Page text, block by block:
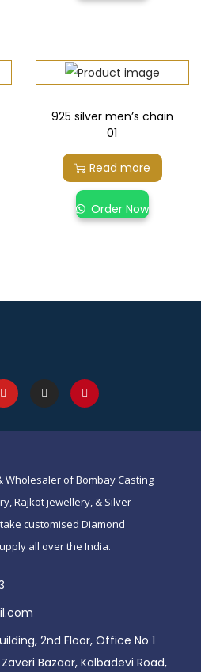
925 silver men’s chain
01
Read more
Order Now
Wholesaler of Bombay Casting
Rajkot jewellery, & Silver
customised Diamond
all over the India.
2nd Floor, Office No 1
Bazaar, Kalbadevi Road,